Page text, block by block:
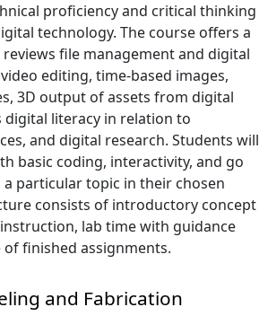
proficiency and critical thinking
technology. The course offers a
file management and digital
editing, time-based images,
3D output of assets from digital
digital literacy in relation to
and digital research. Students will
basic coding, interactivity, and go
particular topic in their chosen
consists of introductory concept
lab time with guidance
finished assignments.
and Fabrication